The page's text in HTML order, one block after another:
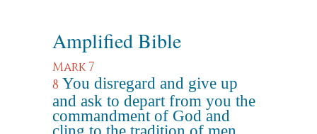
Amplified Bible
Mark 7
8 You disregard and give up
and ask to depart from you the
commandment of God and